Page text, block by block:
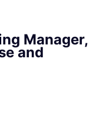
Manager,
and